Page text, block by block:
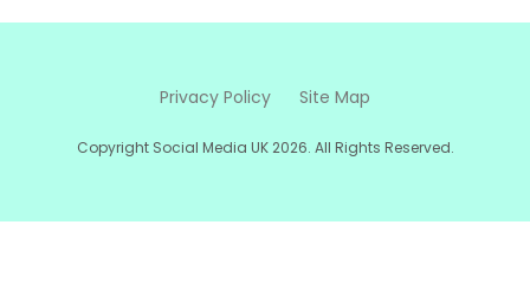
Privacy Policy Site Map
Copyright Social Media UK 2026. All Rights Reserved.